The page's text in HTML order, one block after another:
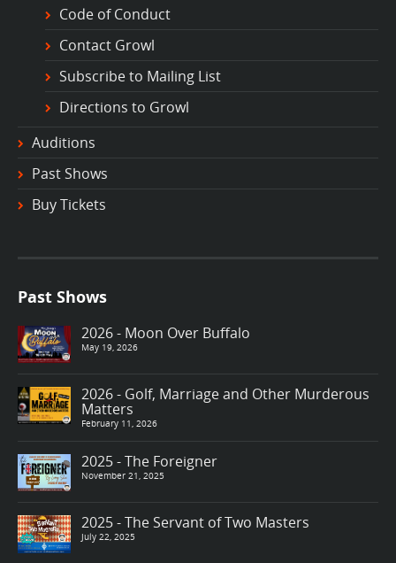
Code of Conduct
Contact Growl
Subscribe to Mailing List
Directions to Growl
Auditions
Past Shows
Buy Tickets
Past Shows
2026 - Moon Over Buffalo
May 19, 2026
2026 - Golf, Marriage and Other Murderous
Matters
February 11, 2026
2025 - The Foreigner
November 21, 2025
2025 - The Servant of Two Masters
July 22, 2025